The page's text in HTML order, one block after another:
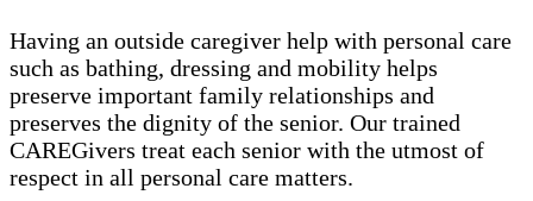
Having an outside caregiver help with personal care
such as bathing, dressing and mobility helps
preserve important family relationships and
preserves the dignity of the senior. Our trained
CAREGivers treat each senior with the utmost of
respect in all personal care matters.